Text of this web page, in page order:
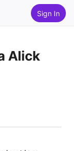
Sign In
Alick